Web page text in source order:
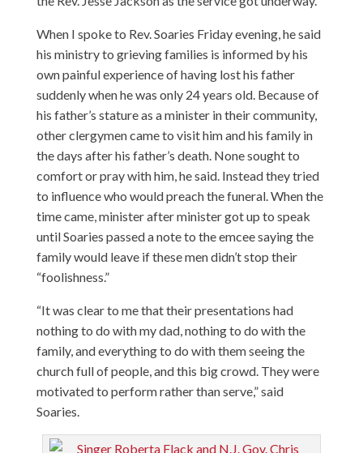
When I spoke to Rev. Soaries Friday evening, he said
his ministry to grieving families is informed by his
own painful experience of having lost his father
suddenly when he was only 24 years old. Because of
his father’s stature as a minister in their community,
other clergymen came to visit him and his family in
the days after his father’s death. None sought to
comfort or pray with him, he said. Instead they tried
to influence who would preach the funeral. When the
time came, minister after minister got up to speak
until Soaries passed a note to the emcee saying the
family would leave if these men didn’t stop their
“foolishness.”
“It was clear to me that their presentations had
nothing to do with my dad, nothing to do with the
family, and everything to do with them seeing the
church full of people, and this big crowd. They were
motivated to perform rather than serve,” said
Soaries.